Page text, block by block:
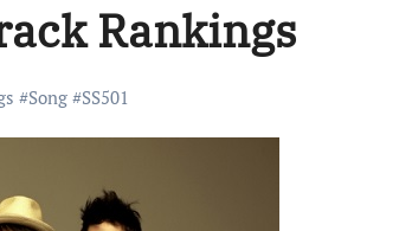
Rankings
#Song #SS501